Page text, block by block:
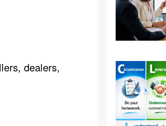
dealers,